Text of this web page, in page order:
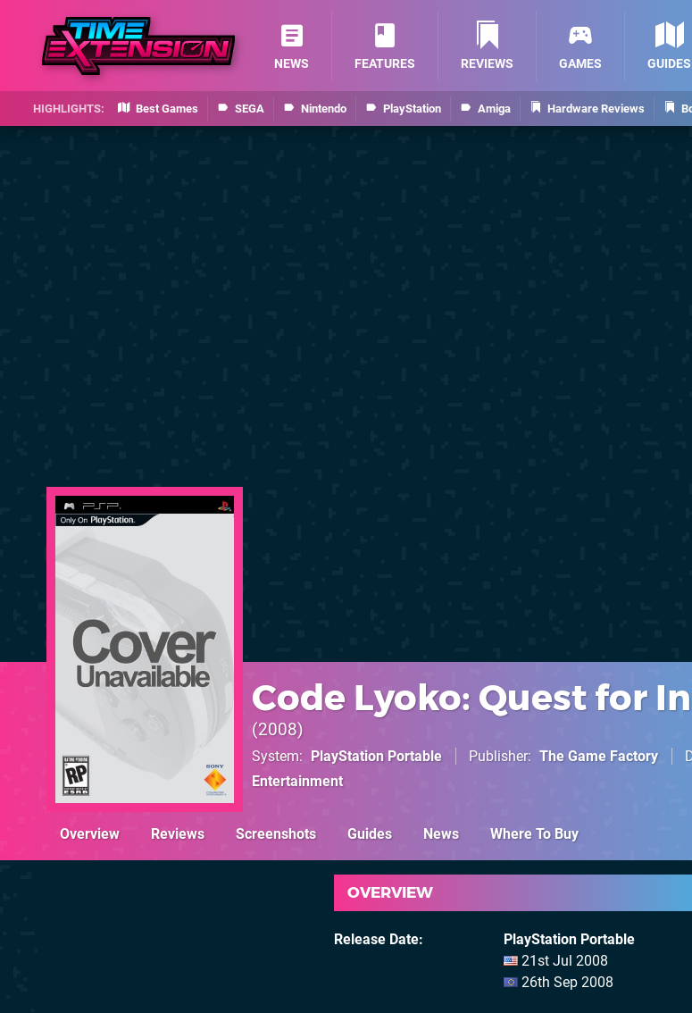
Best Games SEGA Nintendo PlayStation Amiga Hardware Reviews
NEWS FEATURES REVIEWS GAMES GUIDES
Code Lyoko: Quest for
2008
System PlayStation Portable Publisher The Game Factory
Entertainment
Overview Reviews Screenshots Guides News Where To Buy
OVERVIEW
Release Date
PlayStation Portable
21st Jul 2008
26th Sep 2008